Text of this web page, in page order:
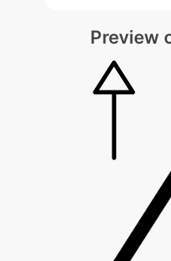
Preview